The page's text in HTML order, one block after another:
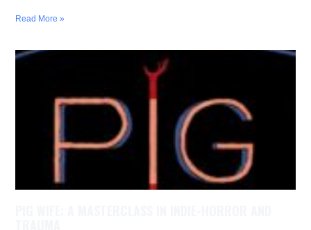
Read More »